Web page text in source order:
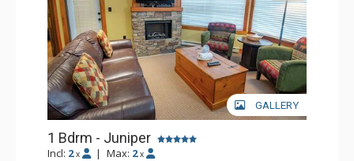
GALLERY
1 Bdrm - Juniper
Incl: 2 x | Max: 2 x